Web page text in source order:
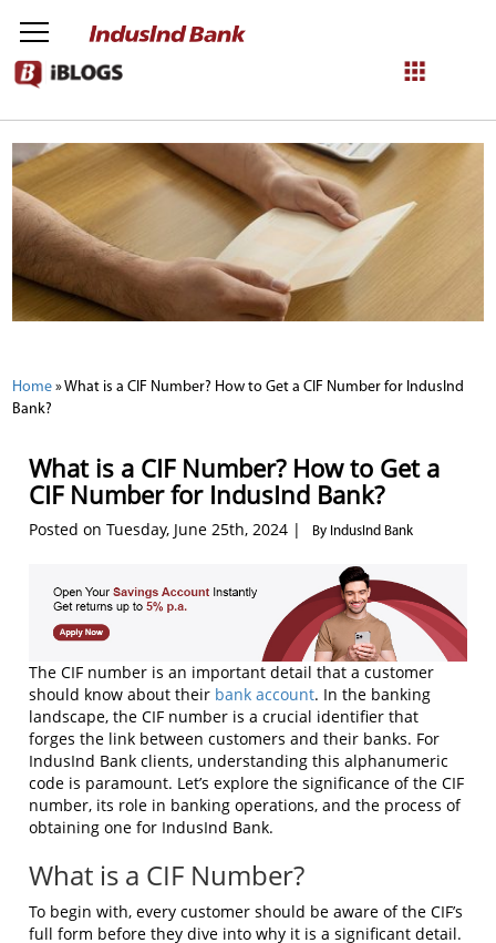
NetBanking
Login Register
Home »What is a CIF Number? How to Get a CIF Number for IndusInd
Bank?
What is a CIF Number? How to Get a
CIF Number for IndusInd Bank?
Posted on Tuesday, June 25th, 2024 | By IndusInd Bank
The CIF number is an important detail that a customer
should know about their bank account. In the banking
landscape, the CIF number is a crucial identifier that
forges the link between customers and their banks. For
IndusInd Bank clients, understanding this alphanumeric
code is paramount. Let’s explore the significance of the CIF
number, its role in banking operations, and the process of
obtaining one for IndusInd Bank.
What is a CIF Number?
To begin with, every customer should be aware of the CIF’s
full form before they dive into why it is a significant detail.